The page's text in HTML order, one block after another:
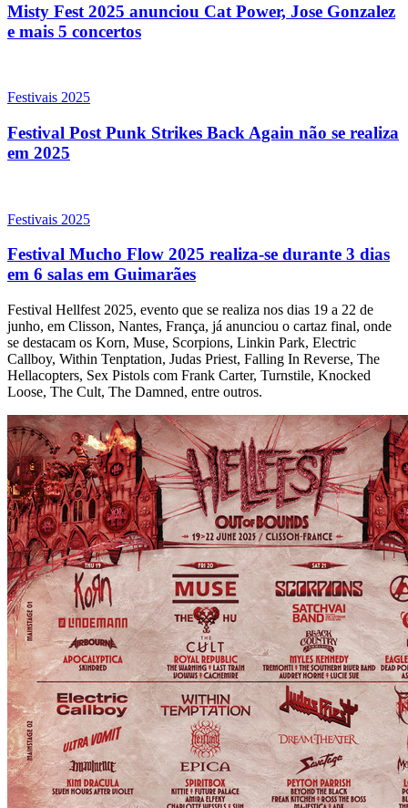
Misty Fest 2025 anunciou Cat Power, Jose Gonzalez
e mais 5 concertos
Festivais 2025
Festival Post Punk Strikes Back Again não se realiza
em 2025
Festivais 2025
Festival Mucho Flow 2025 realiza-se durante 3 dias
em 6 salas em Guimarães
Festival Hellfest 2025, evento que se realiza nos dias 19 a 22 de
junho, em Clisson, Nantes, França, já anunciou o cartaz final, onde
se destacam os Korn, Muse, Scorpions, Linkin Park, Electric
Callboy, Within Tenptation, Judas Priest, Falling In Reverse, The
Hellacopters, Sex Pistols com Frank Carter, Turnstile, Knocked
Loose, The Cult, The Damned, entre outros.